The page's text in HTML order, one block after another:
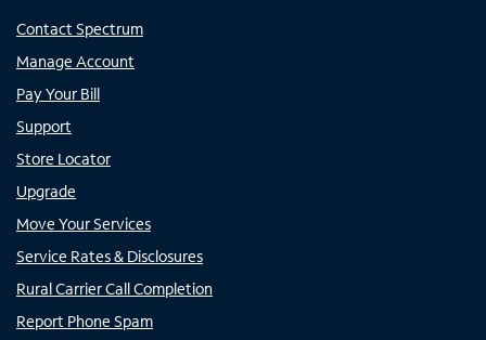
Contact Spectrum
Manage Account
Pay Your Bill
Support
Store Locator
Upgrade
Move Your Services
Service Rates & Disclosures
Rural Carrier Call Completion
Report Phone Spam